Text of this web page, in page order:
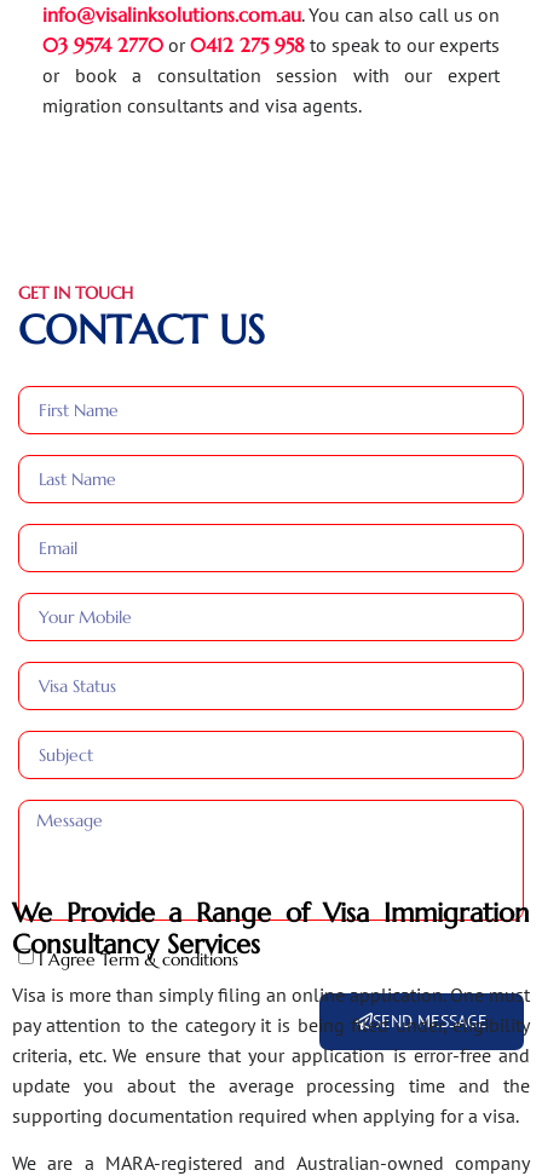
info@visalinksolutions.com.au. You can also call us on
03 9574 2770 or0412 275 958 to speak to our experts
or book a consultation session with our expert
migration consultants and visa agents.
GET IN TOUCH
CONTACT US
I Agree Term & conditions
SEND MESSAGE
We Provide a Range of Visa Immigration
Consultancy Services
Visa is more than simply filing an online application. One must
pay attention to the category it is being filed under, eligibility
criteria, etc. We ensure that your application is error-free and
update you about the average processing time and the
supporting documentation required when applying for a visa.
We are a MARA-registered and Australian-owned company